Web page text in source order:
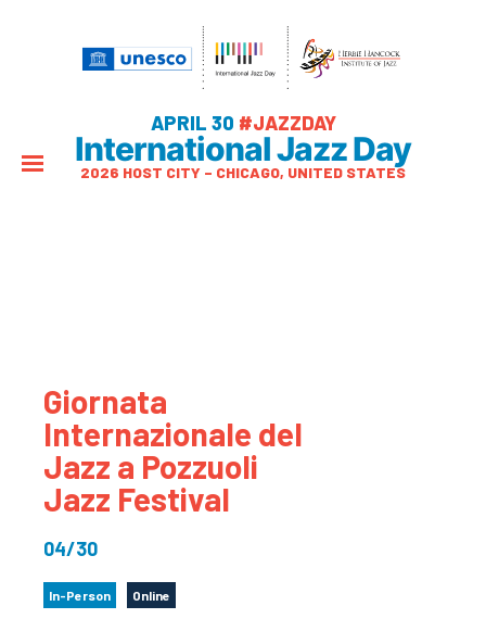
APRIL 30 #JAZZDAY
International Jazz Day
2026 HOST CITY – CHICAGO, UNITED STATES
Giornata
Internazionale del
Jazz a Pozzuoli
Jazz Festival
04/30
In-Person Online